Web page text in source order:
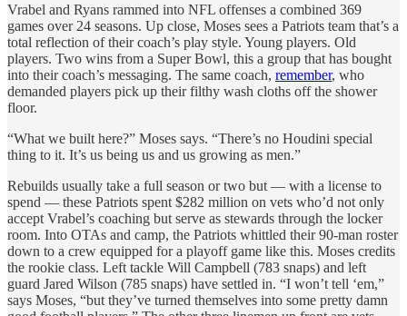
Vrabel and Ryans rammed into NFL offenses a combined 369
games over 24 seasons. Up close, Moses sees a Patriots team that’s a
total reflection of their coach’s play style. Young players. Old
players. Two wins from a Super Bowl, this a group that has bought
into their coach’s messaging. The same coach, remember, who
demanded players pick up their filthy wash cloths off the shower
floor.
“What we built here?” Moses says. “There’s no Houdini special
thing to it. It’s us being us and us growing as men.”
Rebuilds usually take a full season or two but — with a license to
spend — these Patriots spent $282 million on vets who’d not only
accept Vrabel’s coaching but serve as stewards through the locker
room. Into OTAs and camp, the Patriots whittled their 90-man roster
down to a crew equipped for a playoff game like this. Moses credits
the rookie class. Left tackle Will Campbell (783 snaps) and left
guard Jared Wilson (785 snaps) have settled in. “I won’t tell ‘em,”
says Moses, “but they’ve turned themselves into some pretty damn